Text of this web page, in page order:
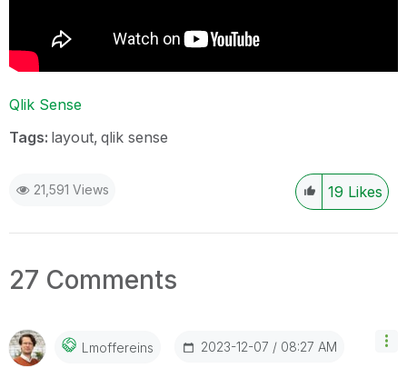
Qlik Sense
Tags: layout qlik sense
21,591 Views 19 Likes
27 Comments
Lmoffereins ‎2023-12-07 08:27 AM